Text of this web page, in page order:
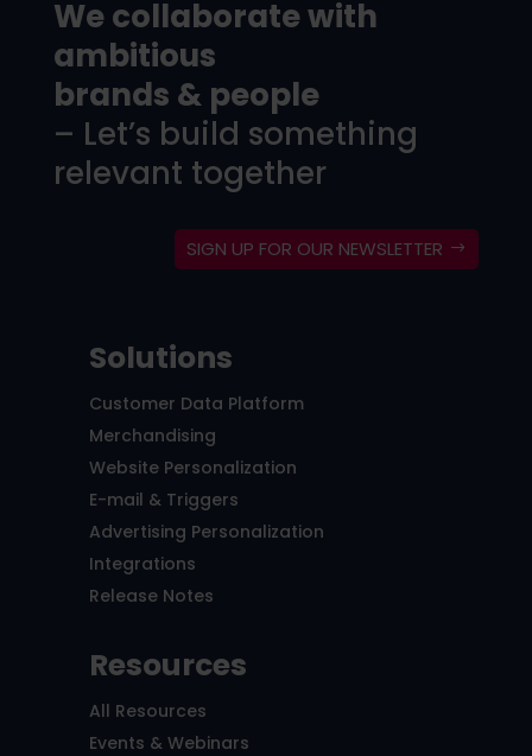
We collaborate with
ambitious
brands & people
– Let’s build something
relevant together
SIGN UP FOR OUR NEWSLETTER
Solutions
Customer Data Platform
Merchandising
Website Personalization
E-mail & Triggers
Advertising Personalization
Integrations
Release Notes
Resources
All Resources
Events & Webinars